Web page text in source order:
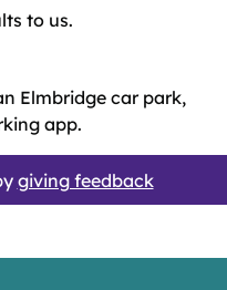
to us.
Elmbridge car park,
app.
giving feedback